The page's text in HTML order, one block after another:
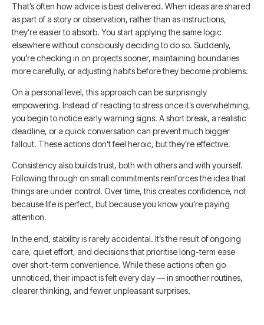
That’s often how advice is best delivered. When ideas are shared
as part of a story or observation, rather than as instructions,
they’re easier to absorb. You start applying the same logic
elsewhere without consciously deciding to do so. Suddenly,
you’re checking in on projects sooner, maintaining boundaries
more carefully, or adjusting habits before they become problems.
On a personal level, this approach can be surprisingly
empowering. Instead of reacting to stress once it’s overwhelming,
you begin to notice early warning signs. A short break, a realistic
deadline, or a quick conversation can prevent much bigger
fallout. These actions don’t feel heroic, but they’re effective.
Consistency also builds trust, both with others and with yourself.
Following through on small commitments reinforces the idea that
things are under control. Over time, this creates confidence, not
because life is perfect, but because you know you’re paying
attention.
In the end, stability is rarely accidental. It’s the result of ongoing
care, quiet effort, and decisions that prioritise long-term ease
over short-term convenience. While these actions often go
unnoticed, their impact is felt every day — in smoother routines,
clearer thinking, and fewer unpleasant surprises.